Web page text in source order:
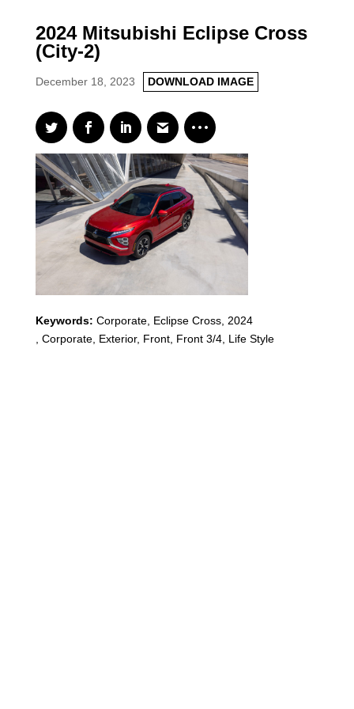
2024 Mitsubishi Eclipse Cross
(City-2)
December 18, 2023 DOWNLOAD IMAGE
Keywords: Corporate, Eclipse Cross, 2024
, Corporate, Exterior, Front, Front 3/4, Life Style